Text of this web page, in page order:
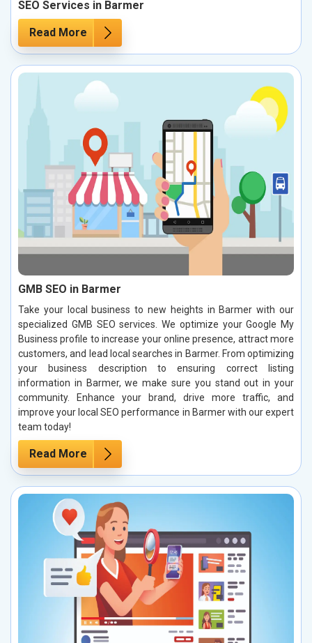
SEO Services in Barmer
Read More
GMB SEO in Barmer
Take your local business to new heights in Barmer with our
specialized GMB SEO services. We optimize your Google My
Business profile to increase your online presence, attract more
customers, and lead local searches in Barmer. From optimizing
your business description to ensuring correct listing
information in Barmer, we make sure you stand out in your
community. Enhance your brand, drive more traffic, and
improve your local SEO performance in Barmer with our expert
team today!
Read More